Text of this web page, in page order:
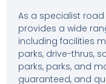
As a specialist
provides a wide
including facilities
parks, drive-thrus,
parks, parks, and
guaranteed, and